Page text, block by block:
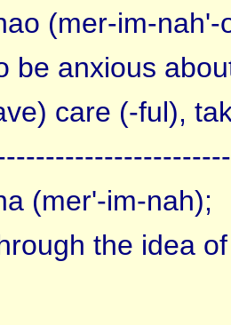
(mer-im-nah'-
be anxious
care (-ful),
(mer'-im-nah);
the idea